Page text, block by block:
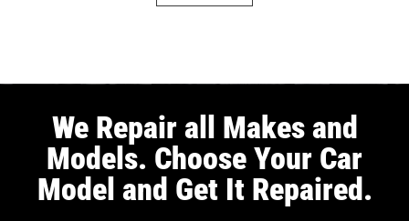
We Repair all Makes and
Models. Choose Your Car
Model and Get It Repaired.